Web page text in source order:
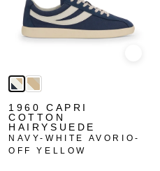
1960 CAPRI
COTTON
HAIRYSUEDE
NAVY-WHITE AVORIO-
OFF YELLOW